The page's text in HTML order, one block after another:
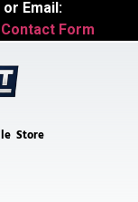
or Email:
Contact Form
Store